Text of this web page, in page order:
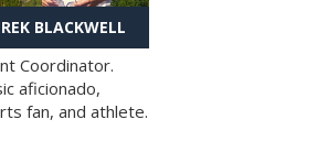
BLACKWELL
Coordinator.
aficionado,
fan, and athlete.